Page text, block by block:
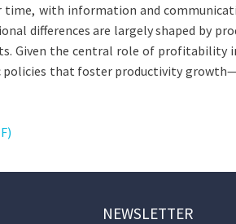
time, with information and
differences are largely shaped by
Given the central role of profitability
policies that foster productivity
NEWSLETTER